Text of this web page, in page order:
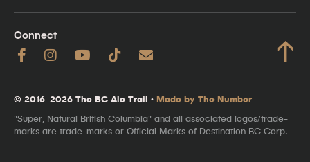
Connect ↑
© 2016–2026 The BC Ale Trail · Made by The Number
"Super, Natural British Columbia" and all associated logos/trade-
marks are trade-marks or Official Marks of Destination BC Corp.